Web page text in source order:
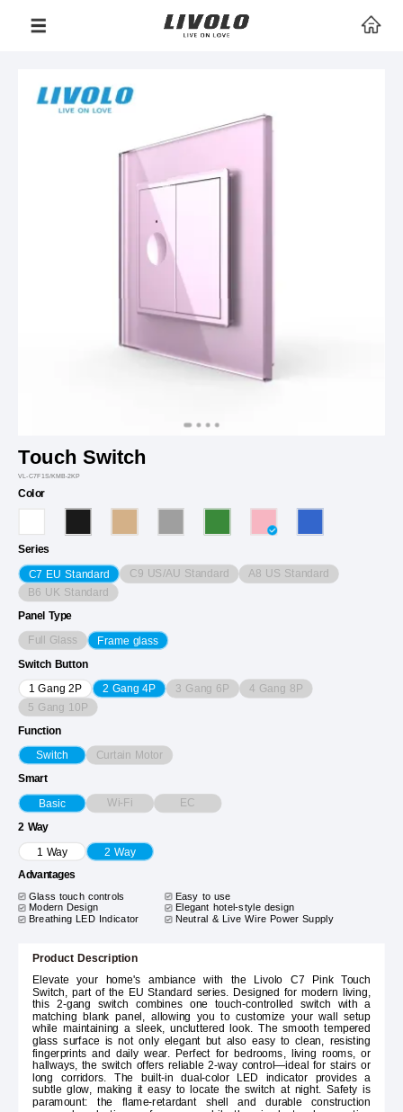
Touch Switch
VL-C7F1S/KMB-2KP
Color
Series
C7 EU Standard C9 US/AU Standard A8 US Standard
B6 UK Standard
Panel Type
Full Glass Frame glass
Switch Button
1 Gang 2P 2 Gang 4P 3 Gang 6P 4 Gang 8P
5 Gang 10P
Function
Switch Curtain Motor
Smart
Basic Wi-Fi EC
2 Way
1 Way 2 Way
Advantages
Glass touch controls
Easy to use
Modern Design
Elegant hotel-style design
Breathing LED Indicator Neutral & Live Wire Power Supply
Product Description
Elevate your home's ambiance with the Livolo C7 Pink Touch
Switch, part of the EU Standard series. Designed for modern living,
this 2-gang switch combines one touch-controlled switch with a
matching blank panel, allowing you to customize your wall setup
while maintaining a sleek, uncluttered look. The smooth tempered
glass surface is not only elegant but also easy to clean, resisting
fingerprints and daily wear. Perfect for bedrooms, living rooms, or
hallways, the switch offers reliable 2-way control—ideal for stairs or
long corridors. The built-in dual-color LED indicator provides a
subtle glow, making it easy to locate the switch at night. Safety is
paramount: the flame-retardant shell and durable construction